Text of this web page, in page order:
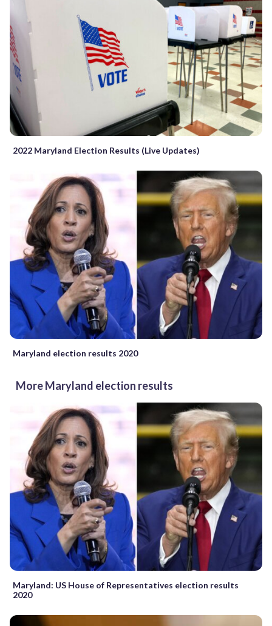
2022 Maryland Election Results (Live Updates)
Maryland election results 2020
More Maryland election results
Maryland: US House of Representatives election results
2020